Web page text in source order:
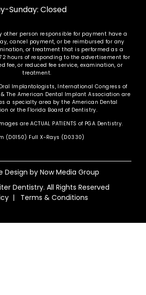
Sunday: Closed
other person responsible for payment have a
cancel payment, or be reimbursed for any
or treatment that is performed as a
hours of responding to the advertisement for
fee, or reduced fee service, examination, or
treatment.
Implantologists, International Congress of
The American Dental Implant Association are
a specialty area by the American Dental
or the Florida Board of Dentistry.
are ACTUAL PATIENTS of PGA Dentistry.
(D0150) Full X-Rays (D0330)
Design by Now Media Group
Dentistry. All Rights Reserved
| Terms & Conditions